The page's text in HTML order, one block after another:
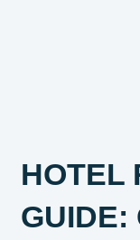
HOTEL
GUIDE: